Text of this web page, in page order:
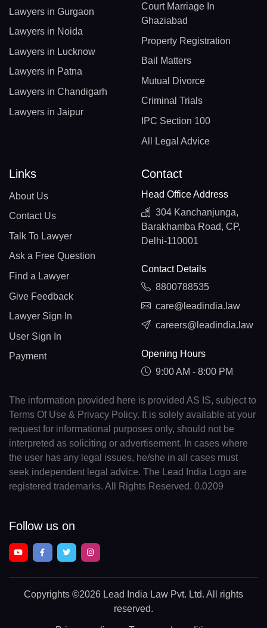
Lawyers in Gurgaon
Lawyers in Noida
Lawyers in Lucknow
Lawyers in Patna
Lawyers in Chandigarh
Lawyers in Jaipur
Court Marriage In
Ghaziabad
Property Registration
Bail Matters
Mutual Divorce
Criminal Trials
IPC Section 100
All Legal Advice
Links
About Us
Contact Us
Talk To Lawyer
Ask a Free Question
Find a Lawyer
Give Feedback
Lawyer Sign In
User Sign In
Payment
Contact
Head Office Address
304 Kanchanjunga,
Barakhamba Road, CP,
Delhi-110001
Contact Details
8800788535
care@leadindia.law
careers@leadindia.law
Opening Hours
9:00 AM - 8:00 PM
The information provided here is provided AS IS, subject to
Terms Of Use & Privacy Policy. It is solely available at your
request for informational purposes only, should not be
interpreted as soliciting or advertisement. In cases where
the user has any legal issues, he/she in all cases must
seek independent legal advice. The Lead India Logo are
registered trademarks. All Rights Reserved. 0.0209
Follow us on
Copyrights ©2026 Lead India Law Pvt. Ltd. All rights
reserved.